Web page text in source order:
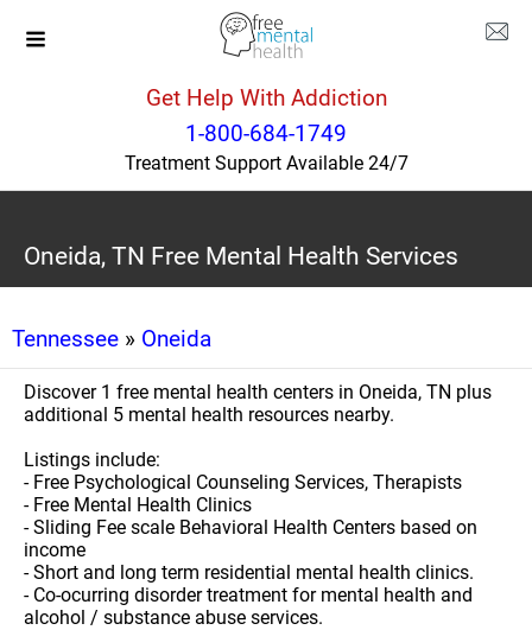
Get Help With Addiction
1-800-684-1749
Treatment Support Available 24/7
Oneida, TN Free Mental Health Services
Tennessee » Oneida
Discover 1 free mental health centers in Oneida, TN plus
additional 5 mental health resources nearby.
Listings include:
- Free Psychological Counseling Services, Therapists
- Free Mental Health Clinics
- Sliding Fee scale Behavioral Health Centers based on
income
- Short and long term residential mental health clinics.
- Co-ocurring disorder treatment for mental health and
alcohol / substance abuse services.